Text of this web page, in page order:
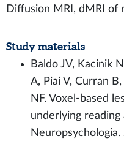
Diffusion MRI, dMRI of
Study materials
Baldo JV, Kacinik
A, Piai V, Curran
NF. Voxel-based
underlying reading